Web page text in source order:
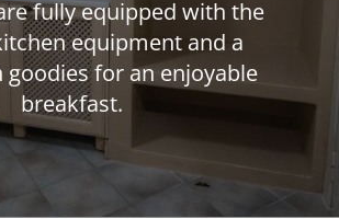
fully equipped with the
equipment and a
goodies for an enjoyable
breakfast.